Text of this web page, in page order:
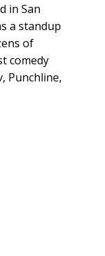
in San
a standup
of
comedy
Punchline,